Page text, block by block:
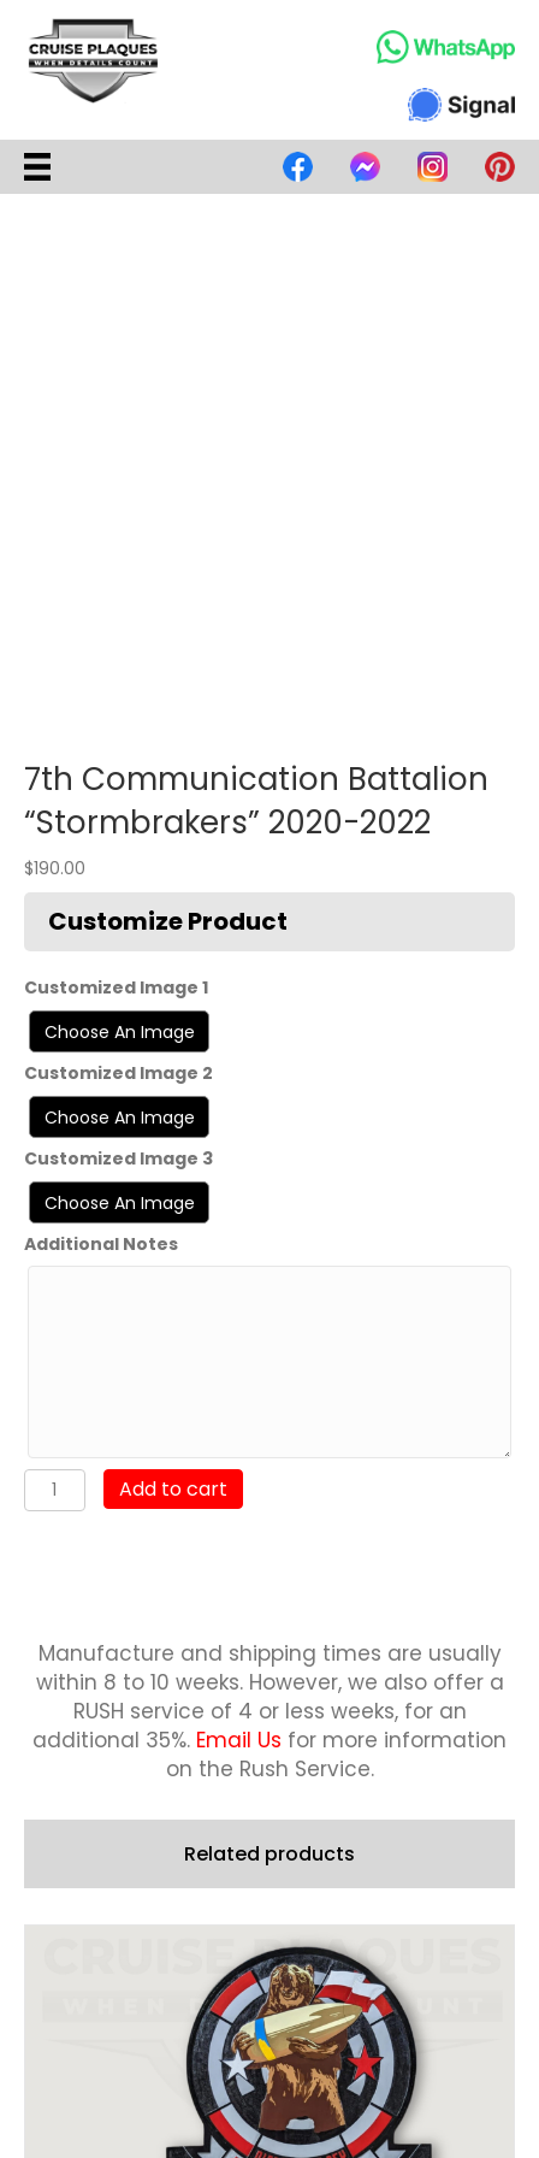
7th Communication Battalion
“Stormbrakers” 2020-2022
$190.00
Customized Image 1
Customized Image 2
Customized Image 3
Additional Notes
7th
Communication
Add to cart
Related products
product
has
multiple
variants.
The
options
may
be
chosen
Manufacture and shipping times are usually
within 8 to 10 weeks.However, we also offer a
RUSH service of 4 or less weeks, for an
additional 35%. Email Us for more information
on the Rush Service.